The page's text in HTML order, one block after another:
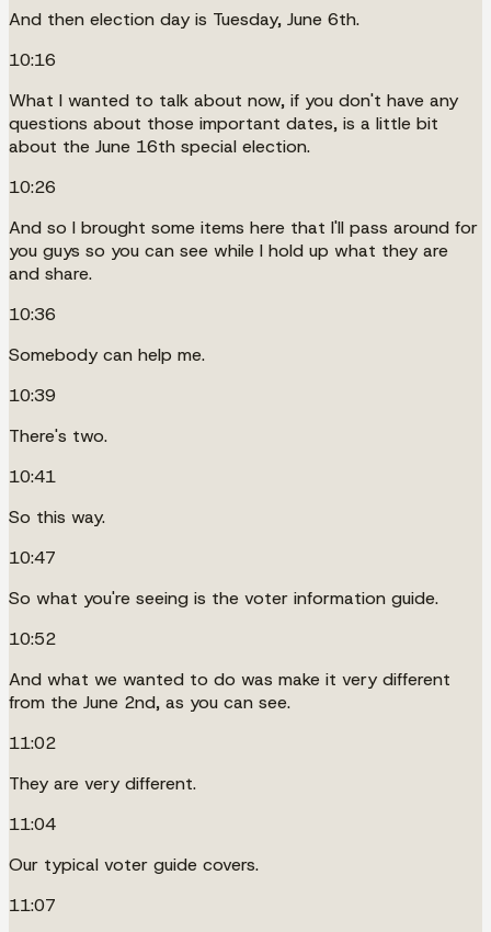
And then election day is Tuesday, June 6th.
10:16
What I wanted to talk about now, if you don't have any
questions about those important dates, is a little bit
about the June 16th special election.
10:26
And so I brought some items here that I'll pass around for
you guys so you can see while I hold up what they are
and share.
10:36
Somebody can help me.
10:39
There's two.
10:41
So this way.
10:47
So what you're seeing is the voter information guide.
10:52
And what we wanted to do was make it very different
from the June 2nd, as you can see.
11:02
They are very different.
11:04
Our typical voter guide covers.
11:07